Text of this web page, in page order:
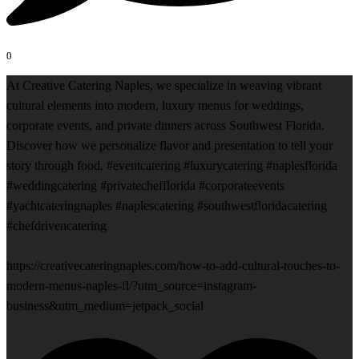
0
At Creative Catering Naples, we specialize in weaving vibrant
cultural elements into modern, luxury menus for weddings,
corporate events, and private dinners across Southwest Florida.
Discover how we personalize flavor and presentation to tell your
story through food. #eventcatering #luxurycatering #naplesflorida
#weddingcatering #privatechefflorida #corporateevents
#yachtcateringnaples #naplescatering #southwestfloridacatering
#chefdrivencatering
https://creativecateringnaples.com/how-to-add-cultural-touches-to-
modern-menus-naples-fl/?utm_source=instagram-
business&utm_medium=jetpack_social